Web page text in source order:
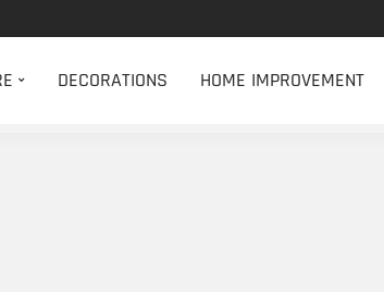
DECORATIONS HOME IMPROVEMENT